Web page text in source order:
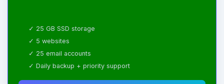
✓ 25 GB SSD storage
✓ 5 websites
✓ 25 email accounts
✓ Daily backup + priority support